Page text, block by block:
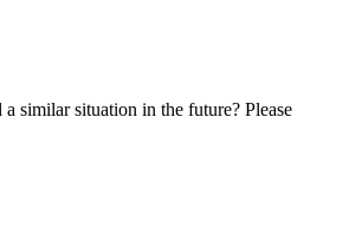
similar situation in the future? Please